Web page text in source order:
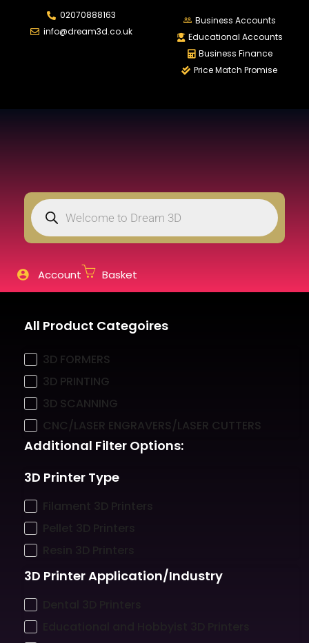
02070888163
info@dream3d.co.uk
Business Accounts
Educational Accounts
Business Finance
Price Match Promise
Account Basket
LOGIN REGISTER
Lost password?
All Product Categoires
3D FORMERS
3D PRINTING
3D SCANNING
CNC/LASER ENGRAVERS/LASER CUTTERS
Additional Filter Options:
3D Printer Type
Filament 3D Printers
Pellet 3D Printers
Resin 3D Printers
3D Printer Application/Industry